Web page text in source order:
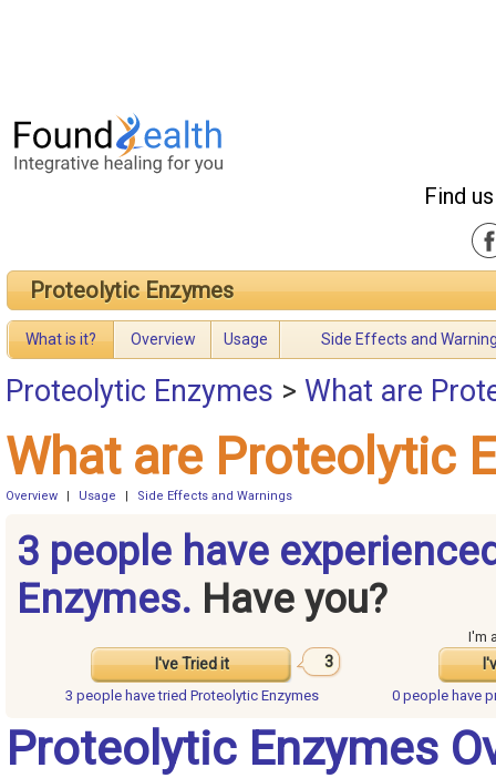
Find
Proteolytic Enzymes
What is it? Overview Usage Side Effects and
Proteolytic Enzymes > What are
What are Proteolytic
Overview Usage Side Effects and Warnings
3 people have
Enzymes. Have you?
I've Tried it 3
I'm
3 people havetried Proteolytic Enzymes 0 people have
Proteolytic Enzymes